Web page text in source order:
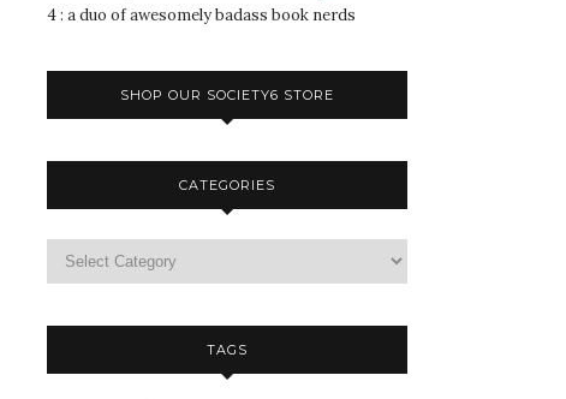
4 : a duo of awesomely badass book nerds
SHOP OUR SOCIETY6 STORE
CATEGORIES
TAGS